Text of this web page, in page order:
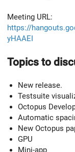
Meeting URL:
https://
yHAAEI
Topics to
New release.
Testsuite
Octopus
Automatic
New Octopus
GPU
Mini-app